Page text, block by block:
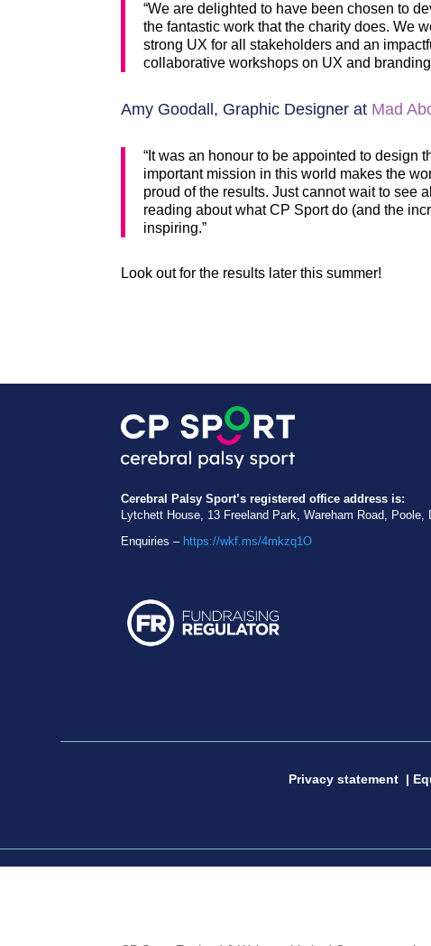
“We are delighted to have been chosen to
the fantastic work that the charity does. We
strong UX for all stakeholders and an
collaborative workshops on UX and
Amy Goodall, Graphic Designer at Mad
“It was an honour to be appointed to design
important mission in this world makes the
proud of the results. Just cannot wait to see
reading about what CP Sport do (and the
inspiring.”
Look out for the results later this summer!
Cerebral Palsy Sport’s registered office address is:
Lytchett House, 13 Freeland Park, Wareham Road, Poole,
Enquiries – https://wkf.ms/4mkzq1O
Privacy statement |